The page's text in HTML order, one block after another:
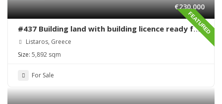
FEATURED
€230,000
#437 Building land with building licence ready for
sale in Listaros
Listaros, Greece
Size: 5,892 sqm
For Sale